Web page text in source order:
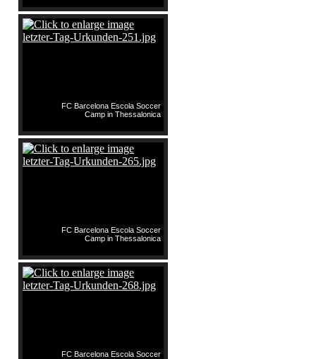
FC Barcelona Escola Soccer
Camp in Thessalonica
FC Barcelona Escola Soccer
Camp in Thessalonica
FC Barcelona Escola Soccer